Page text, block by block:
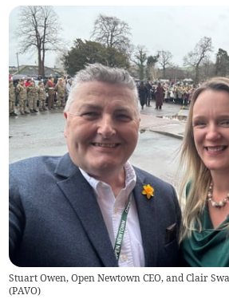
Stuart Owen, Open Newtown CEO, and Clair
(PAVO)